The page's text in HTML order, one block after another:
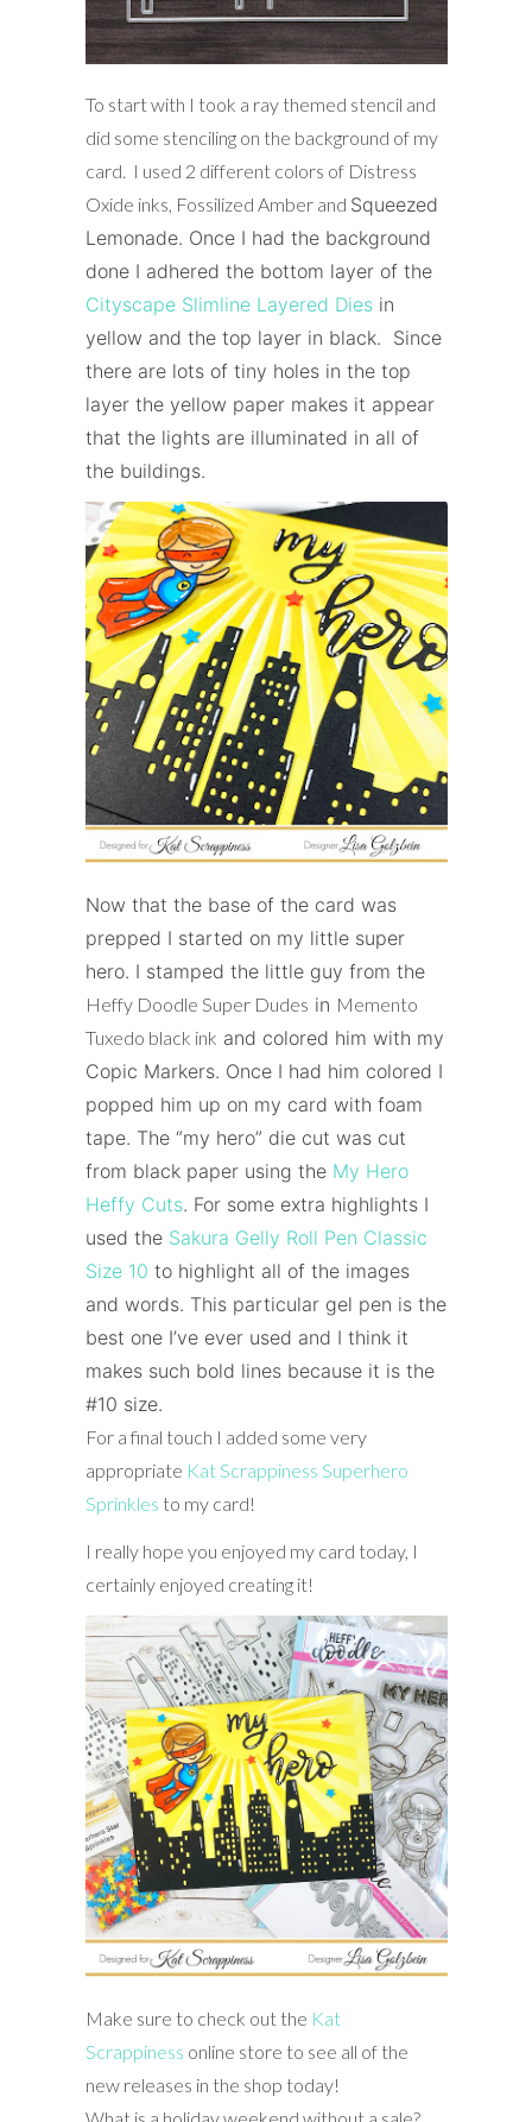
To start with I took a ray themed stencil and
did some stenciling on the background of my
card. I used 2 different colors of Distress
Oxide inks, Fossilized Amber and Squeezed
Lemonade. Once I had the background
done I adhered the bottom layer of the
Cityscape Slimline Layered Diesin
yellow and the top layer in black. Since
there are lots of tiny holes in the top
layer the yellow paper makes it appear
that the lights are illuminated in all of
the buildings.
Now that the base of the card was
prepped I started on my little super
hero. I stamped the little guy from the
Heffy Doodle Super Dudes in Memento
Tuxedo black ink and colored him with my
Copic Markers. Once I had him colored I
popped him up on my card with foam
tape. The “my hero” die cut was cut
from black paper using the My Hero
Heffy Cuts. For some extra highlights I
used the Sakura Gelly Roll Pen Classic
Size 10 to highlight all of the images
and words. This particular gel pen is the
best one I’ve ever used and I think it
makes such bold lines because it is the
#10 size.
For a final touch I added some very
appropriate Kat Scrappiness Superhero
Sprinkles to my card!
I really hope you enjoyed my card today, I
certainly enjoyed creating it!
Make sure to check out the Kat
Scrappiness online store to see all of the
new releases in the shop today!
What is a holiday weekend without a sale?